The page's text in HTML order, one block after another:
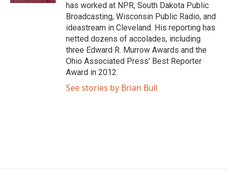
has worked at NPR, South Dakota Public
Broadcasting, Wisconsin Public Radio, and
ideastream in Cleveland. His reporting has
netted dozens of accolades, including
three Edward R. Murrow Awards and the
Ohio Associated Press' Best Reporter
Award in 2012.
See stories by Brian Bull